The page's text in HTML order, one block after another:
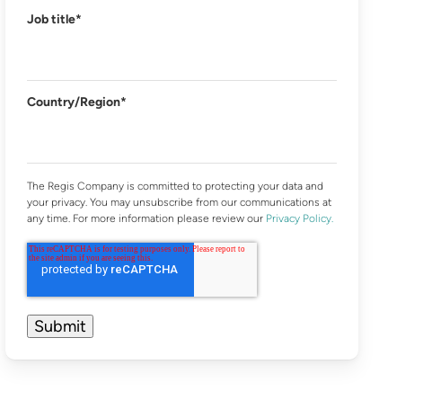
Job title*
Country/Region*
The Regis Company is committed to protecting your data and
your privacy. You may unsubscribe from our communications at
any time. For more information please review our Privacy Policy.